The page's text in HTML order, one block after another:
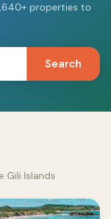
properties to
Search
Gili Islands